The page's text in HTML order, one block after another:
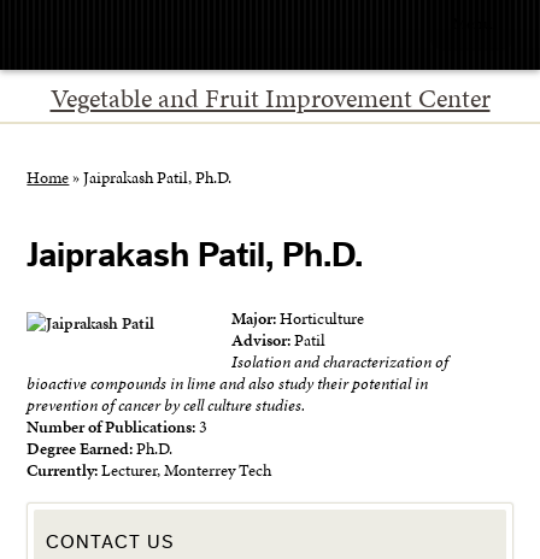
Vegetable and Fruit Improvement Center
Home»Jaiprakash Patil, Ph.D.
Jaiprakash Patil, Ph.D.
Major:Horticulture
Advisor:Patil
Isolation and characterization of
bioactive compounds in lime and also study their potential in
prevention of cancer by cell culture studies.
Number of Publications:3
Degree Earned:Ph.D.
Currently:Lecturer, Monterrey Tech
CONTACT US